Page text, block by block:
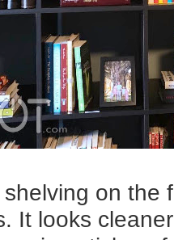
on the
It looks